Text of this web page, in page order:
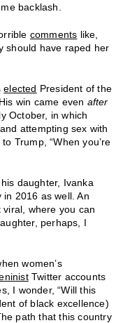
backlash.
comments like,
should have raped her
elected President of the
win came even after
October, in which
attempting sex with
Trump, “When you’re
daughter, Ivanka
2016 as well. An
viral, where you can
perhaps, I
women’s
Twitter accounts
I wonder, “Will this
of black excellence)
path that this country